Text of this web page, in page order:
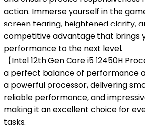
action. Immerse yourself in the
screen tearing, heightened clarity,
competitive advantage that brings
performance to the next level.
【Intel 12th Gen Core i5 12450H
a perfect balance of performance
a powerful processor, delivering
reliable performance, and
making it an excellent choice for
tasks.